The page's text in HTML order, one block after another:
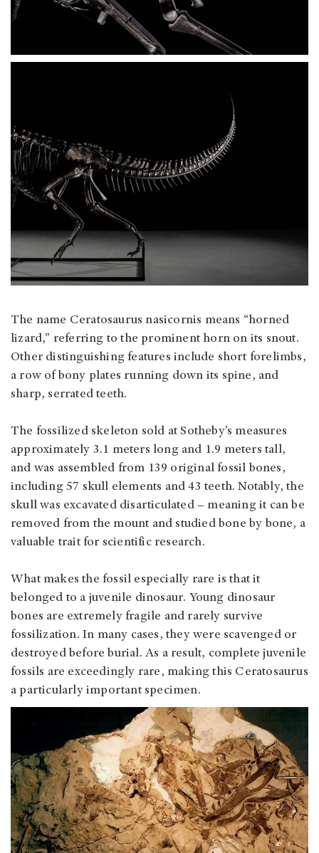
The name Ceratosaurus nasicornis means “horned
lizard,” referring to the prominent horn on its snout.
Other distinguishing features include short forelimbs,
a row of bony plates running down its spine, and
sharp, serrated teeth.
The fossilized skeleton sold at Sotheby’s measures
approximately 3.1 meters long and 1.9 meters tall,
and was assembled from 139 original fossil bones,
including 57 skull elements and 43 teeth. Notably, the
skull was excavated disarticulated – meaning it can be
removed from the mount and studied bone by bone, a
valuable trait for scientific research.
What makes the fossil especially rare is that it
belonged to a juvenile dinosaur. Young dinosaur
bones are extremely fragile and rarely survive
fossilization. In many cases, they were scavenged or
destroyed before burial. As a result, complete juvenile
fossils are exceedingly rare, making this Ceratosaurus
a particularly important specimen.